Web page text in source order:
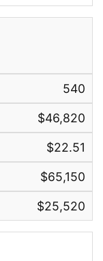
540
$46,820
$22.51
$65,150
$25,520